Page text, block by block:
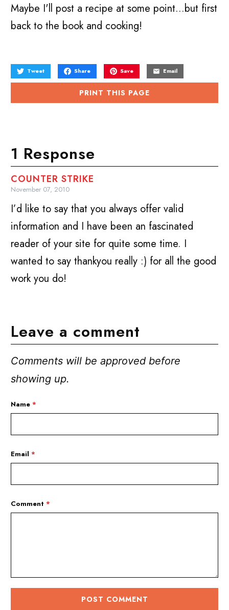
Maybe I'll post a recipe at some point...but first
back to the book and cooking!
Tweet Share Save Email
PRINT THIS PAGE
1 Response
COUNTER STRIKE
November 07, 2010
I’d like to say that you always offer valid
information and I have been an fascinated
reader of your site for quite some time. I
wanted to say thankyou really :) for all the good
work you do!
Leave a comment
Comments will be approved before
showing up.
Name*
Email*
Comment*